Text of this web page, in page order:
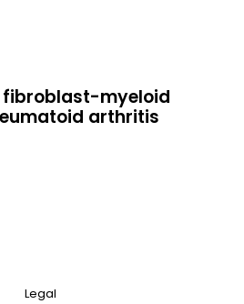
myeloid
arthritis
Legal